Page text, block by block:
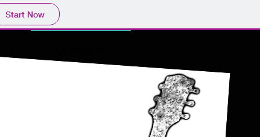
Start Now